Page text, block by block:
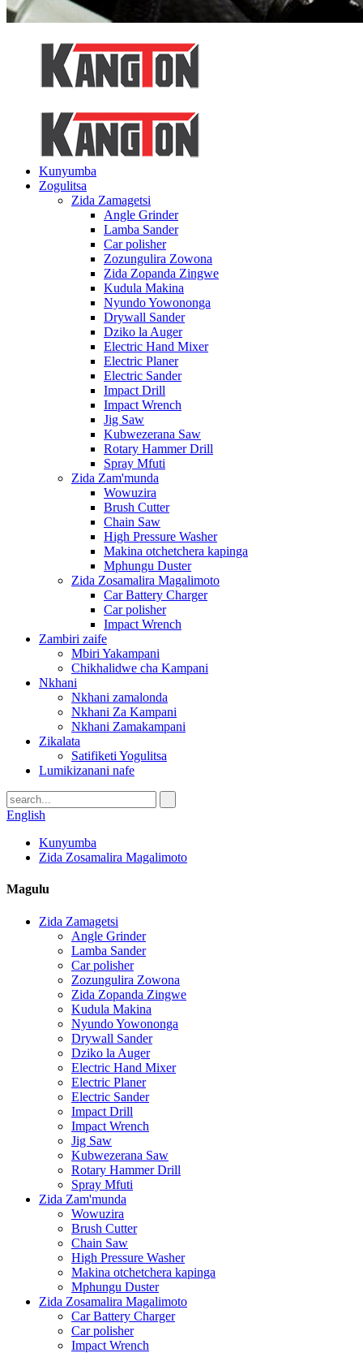
Kunyumba
Zogulitsa
Zida Zamagetsi
Angle Grinder
Lamba Sander
Car polisher
Zozungulira Zowona
Zida Zopanda Zingwe
Kudula Makina
Nyundo Yowononga
Drywall Sander
Dziko la Auger
Electric Hand Mixer
Electric Planer
Electric Sander
Impact Drill
Impact Wrench
Jig Saw
Kubwezerana Saw
Rotary Hammer Drill
Spray Mfuti
Zida Zam'munda
Wowuzira
Brush Cutter
Chain Saw
High Pressure Washer
Makina otchetchera kapinga
Mphungu Duster
Zida Zosamalira Magalimoto
Car Battery Charger
Car polisher
Impact Wrench
Zambiri zaife
Mbiri Yakampani
Chikhalidwe cha Kampani
Nkhani
Nkhani zamalonda
Nkhani Za Kampani
Nkhani Zamakampani
Zikalata
Satifiketi Yogulitsa
Lumikizanani nafe
English
Kunyumba
Zida Zosamalira Magalimoto
Magulu
Zida Zamagetsi
Angle Grinder
Lamba Sander
Car polisher
Zozungulira Zowona
Zida Zopanda Zingwe
Kudula Makina
Nyundo Yowononga
Drywall Sander
Dziko la Auger
Electric Hand Mixer
Electric Planer
Electric Sander
Impact Drill
Impact Wrench
Jig Saw
Kubwezerana Saw
Rotary Hammer Drill
Spray Mfuti
Zida Zam'munda
Wowuzira
Brush Cutter
Chain Saw
High Pressure Washer
Makina otchetchera kapinga
Mphungu Duster
Zida Zosamalira Magalimoto
Car Battery Charger
Car polisher
Impact Wrench